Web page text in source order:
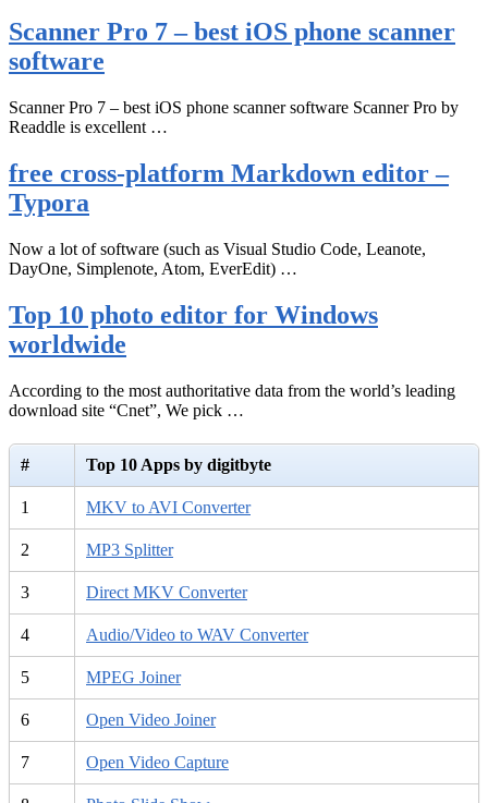
Scanner Pro 7 – best iOS phone scanner
software
Scanner Pro 7 – best iOS phone scanner software Scanner Pro by
Readdle is excellent …
free cross-platform Markdown editor –
Typora
Now a lot of software (such as Visual Studio Code, Leanote,
DayOne, Simplenote, Atom, EverEdit) …
Top 10 photo editor for Windows
worldwide
According to the most authoritative data from the world’s leading
download site “Cnet”, We pick …
# Top 10 Apps by digitbyte
1 MKV to AVI Converter
2 MP3 Splitter
3 Direct MKV Converter
4 Audio/Video to WAV Converter
5 MPEG Joiner
6 Open Video Joiner
7 Open Video Capture